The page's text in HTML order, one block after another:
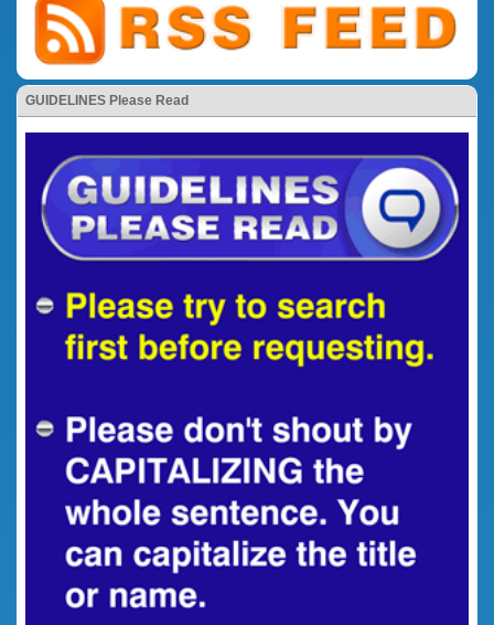
GUIDELINES Please Read